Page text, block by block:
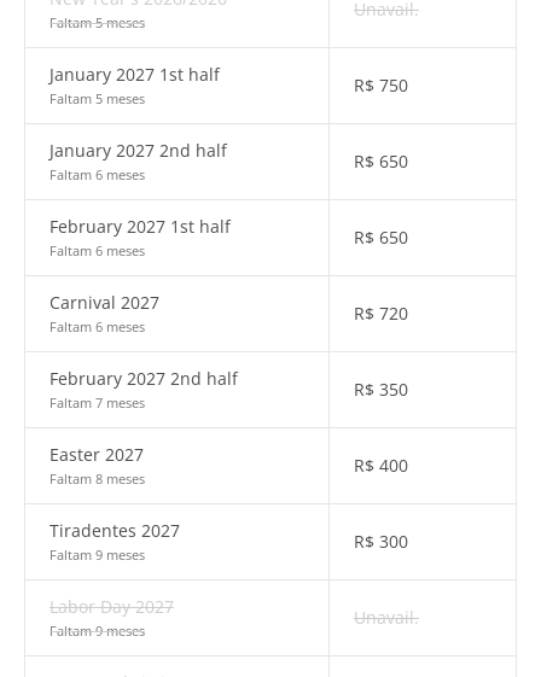
Faltam 5 meses
Unavail.
January 2027 1st half
Faltam 5 meses
R$ 750
January 2027 2nd half
Faltam 6 meses
R$ 650
February 2027 1st half
Faltam 6 meses
R$ 650
Carnival 2027
Faltam 6 meses
R$ 720
February 2027 2nd half
Faltam 7 meses
R$ 350
Easter 2027
Faltam 8 meses
R$ 400
Tiradentes 2027
Faltam 9 meses
R$ 300
Labor Day 2027
Faltam 9 meses
Unavail.